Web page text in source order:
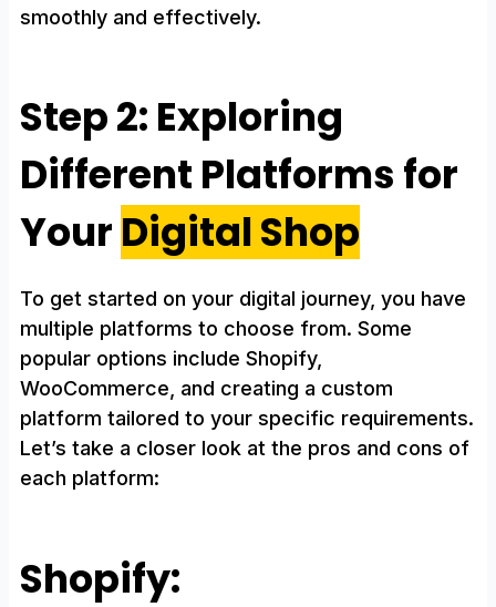
smoothly and effectively.
Step 2: Exploring
Different Platforms for
Your Digital Shop
To get started on your digital journey, you have
multiple platforms to choose from. Some
popular options include Shopify,
WooCommerce, and creating a custom
platform tailored to your specific requirements.
Let’s take a closer look at the pros and cons of
each platform:
Shopify: